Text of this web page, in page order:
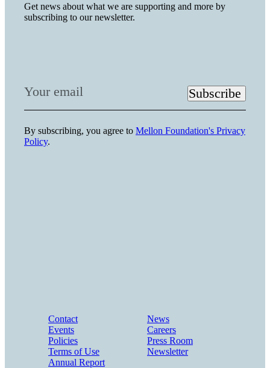
Get news about what we are supporting and more by
subscribing to our newsletter.
Your email Subscribe
By subscribing, you agree to Mellon Foundation's Privacy
Policy.
Contact
News
Events
Careers
Policies
Press Room
Terms of Use
Newsletter
Annual Report